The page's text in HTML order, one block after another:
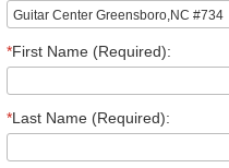
*First Name (Required):
*Last Name (Required):